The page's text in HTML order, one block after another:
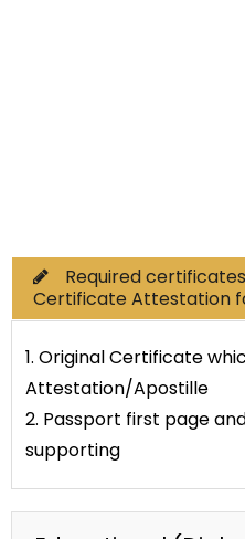
Required
Certificate Attestation
1. Original Certificate
Attestation/Apostille
2. Passport first page
supporting